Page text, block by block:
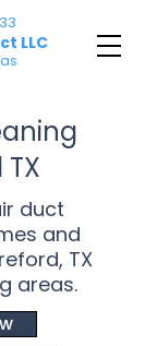
LLC
duct
and
TX
areas.